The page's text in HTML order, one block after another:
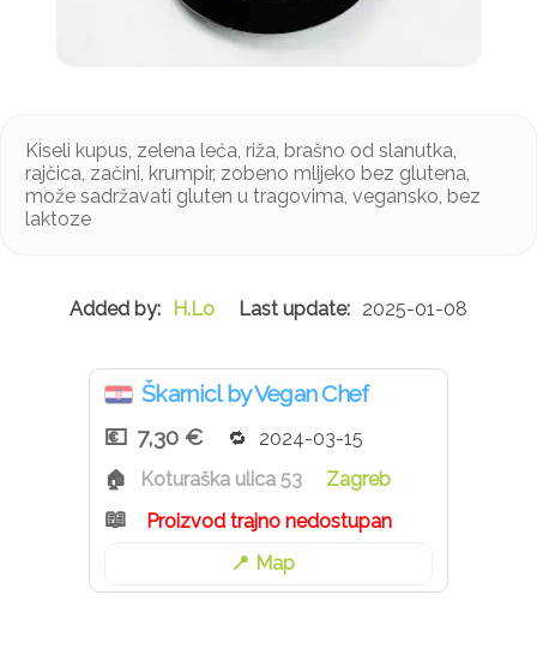
Kiseli kupus, zelena leća, riža, brašno od slanutka,
rajčica, začini, krumpir, zobeno mlijeko bez glutena,
može sadržavati gluten u tragovima, vegansko, bez
laktoze
H.Lo 2025-01-08
Škarnicl by Vegan Chef
7,30 €
2024-03-15
Koturaška ulica 53
Zagreb
Proizvod trajno nedostupan
Map